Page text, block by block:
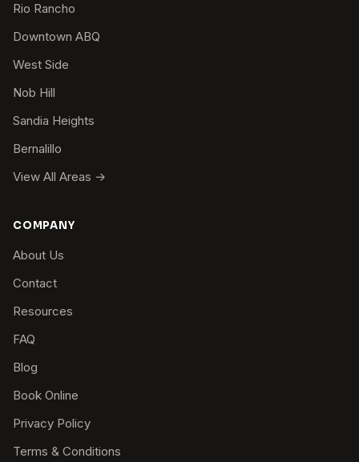
Rio Rancho
Downtown ABQ
West Side
Nob Hill
Sandia Heights
Bernalillo
View All Areas →
COMPANY
About Us
Contact
Resources
FAQ
Blog
Book Online
Privacy Policy
Terms & Conditions